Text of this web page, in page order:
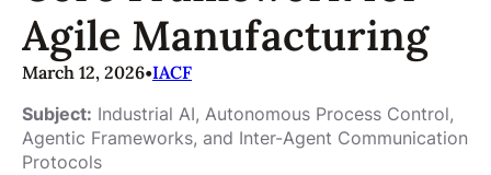
Agile Manufacturing
March 12, 2026•IACF
Subject: Industrial AI, Autonomous Process Control,
Agentic Frameworks, and Inter-Agent Communication
Protocols